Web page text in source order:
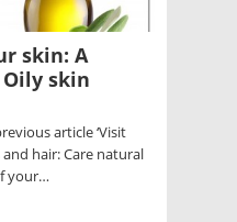
skin: A
skin
article ‘Visit
hair: Care natural
your…